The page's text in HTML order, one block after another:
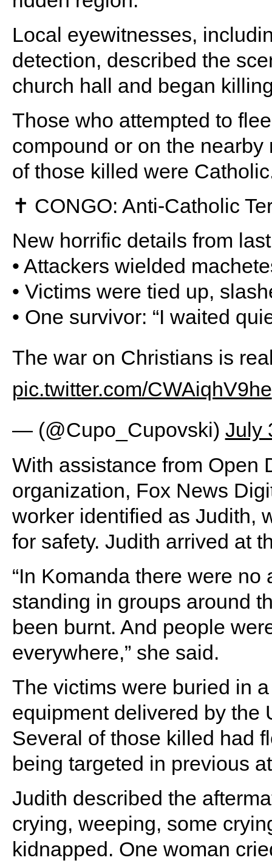
Local eyewitnesses,
detection, described the
church hall and began
Those who attempted to
compound or on the
of those killed were
✝️ CONGO: Anti-Catholic
New horrific details from
• Attackers wielded
• Victims were tied up,
• One survivor: “I waited
The war on Christians is
pic.twitter.com/CWAiqhV9he
— (@Cupo_Cupovski) July
With assistance from Open
organization, Fox News
worker identified as Judith,
for safety. Judith arrived at
“In Komanda there were
standing in groups around
been burnt. And people
everywhere,” she said.
The victims were buried in
equipment delivered by the
Several of those killed had
being targeted in previous
Judith described the
crying, weeping, some
kidnapped. One woman